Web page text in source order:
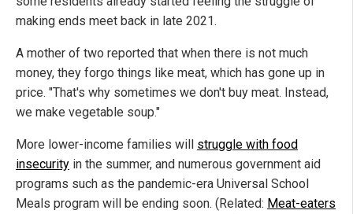
making ends meet back in late 2021.
A mother of two reported that when there is not much
money, they forgo things like meat, which has gone up in
price. "That's why sometimes we don't buy meat. Instead,
we make vegetable soup."
More lower-income families will struggle with food
insecurity in the summer, and numerous government aid
programs such as the pandemic-era Universal School
Meals program will be ending soon. (Related: Meat-eaters